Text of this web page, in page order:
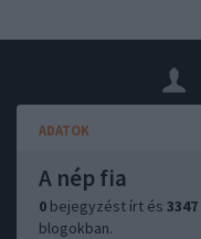
ADATOK
A nép fia
0 bejegyzést írt és 3347
blogokban.